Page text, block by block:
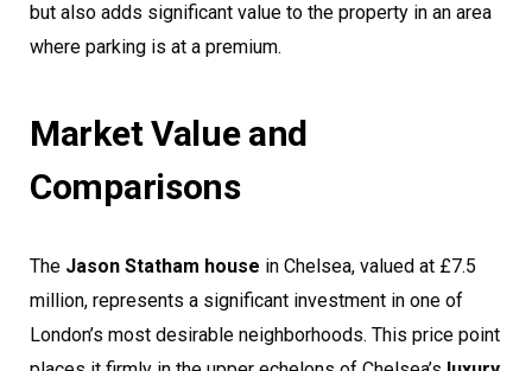
but also adds significant value to the property in an area
where parking is at a premium.
Market Value and
Comparisons
The Jason Statham house in Chelsea, valued at £7.5
million, represents a significant investment in one of
London’s most desirable neighborhoods. This price point